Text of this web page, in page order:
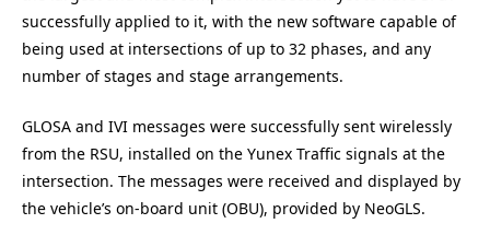
successfully applied to it, with the new software capable of
being used at intersections of up to 32 phases, and any
number of stages and stage arrangements.
GLOSA and IVI messages were successfully sent wirelessly
from the RSU, installed on the Yunex Traffic signals at the
intersection. The messages were received and displayed by
the vehicle’s on-board unit (OBU), provided by NeoGLS.